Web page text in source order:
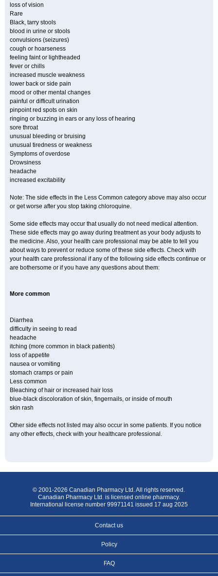
loss of vision
Rare
Black, tarry stools
blood in urine or stools
convulsions (seizures)
cough or hoarseness
feeling faint or lightheaded
fever or chills
increased muscle weakness
lower back or side pain
mood or other mental changes
painful or difficult urination
pinpoint red spots on skin
ringing or buzzing in ears or any loss of hearing
sore throat
unusual bleeding or bruising
unusual tiredness or weakness
Symptoms of overdose
Drowsiness
headache
increased excitability
Note: The side effects in the Less Common category above may also occur
or get worse after you stop taking chloroquine.
Some side effects may occur that usually do not need medical attention.
These side effects may go away during treatment as your body adjusts to
the medicine. Also, your health care professional may be able to tell you
about ways to prevent or reduce some of these side effects. Check with
your health care professional if any of the following side effects continue or
are bothersome or if you have any questions about them:
More common
Diarrhea
difficulty in seeing to read
headache
itching (more common in black patients)
loss of appetite
nausea or vomiting
stomach cramps or pain
Less common
Bleaching of hair or increased hair loss
blue-black discoloration of skin, fingernails, or inside of mouth
skin rash
Other side effects not listed may also occur in some patients. If you notice
any other effects, check with your healthcare professional.
© 2001-2026 Canadian Pharmacy Ltd. All rights reserved.
Canadian Pharmacy Ltd. is licensed online pharmacy.
International license number 99971141 issued 17 aug 2025
Contact us
Policy
FAQ